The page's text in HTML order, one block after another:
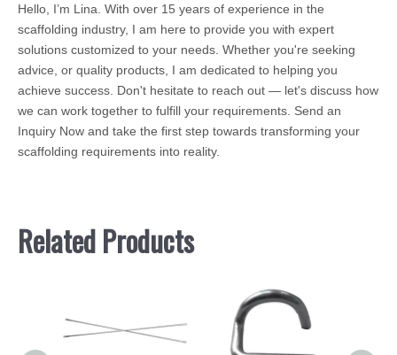
Hello, I’m Lina. With over 15 years of experience in the
scaffolding industry, I am here to provide you with expert
solutions customized to your needs. Whether you're seeking
advice, or quality products, I am dedicated to helping you
achieve success. Don't hesitate to reach out — let's discuss how
we can work together to fulfill your requirements. Send an
Inquiry Now and take the first step towards transforming your
scaffolding requirements into reality.
Related Products